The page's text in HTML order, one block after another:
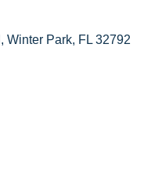
Winter Park FL 32792